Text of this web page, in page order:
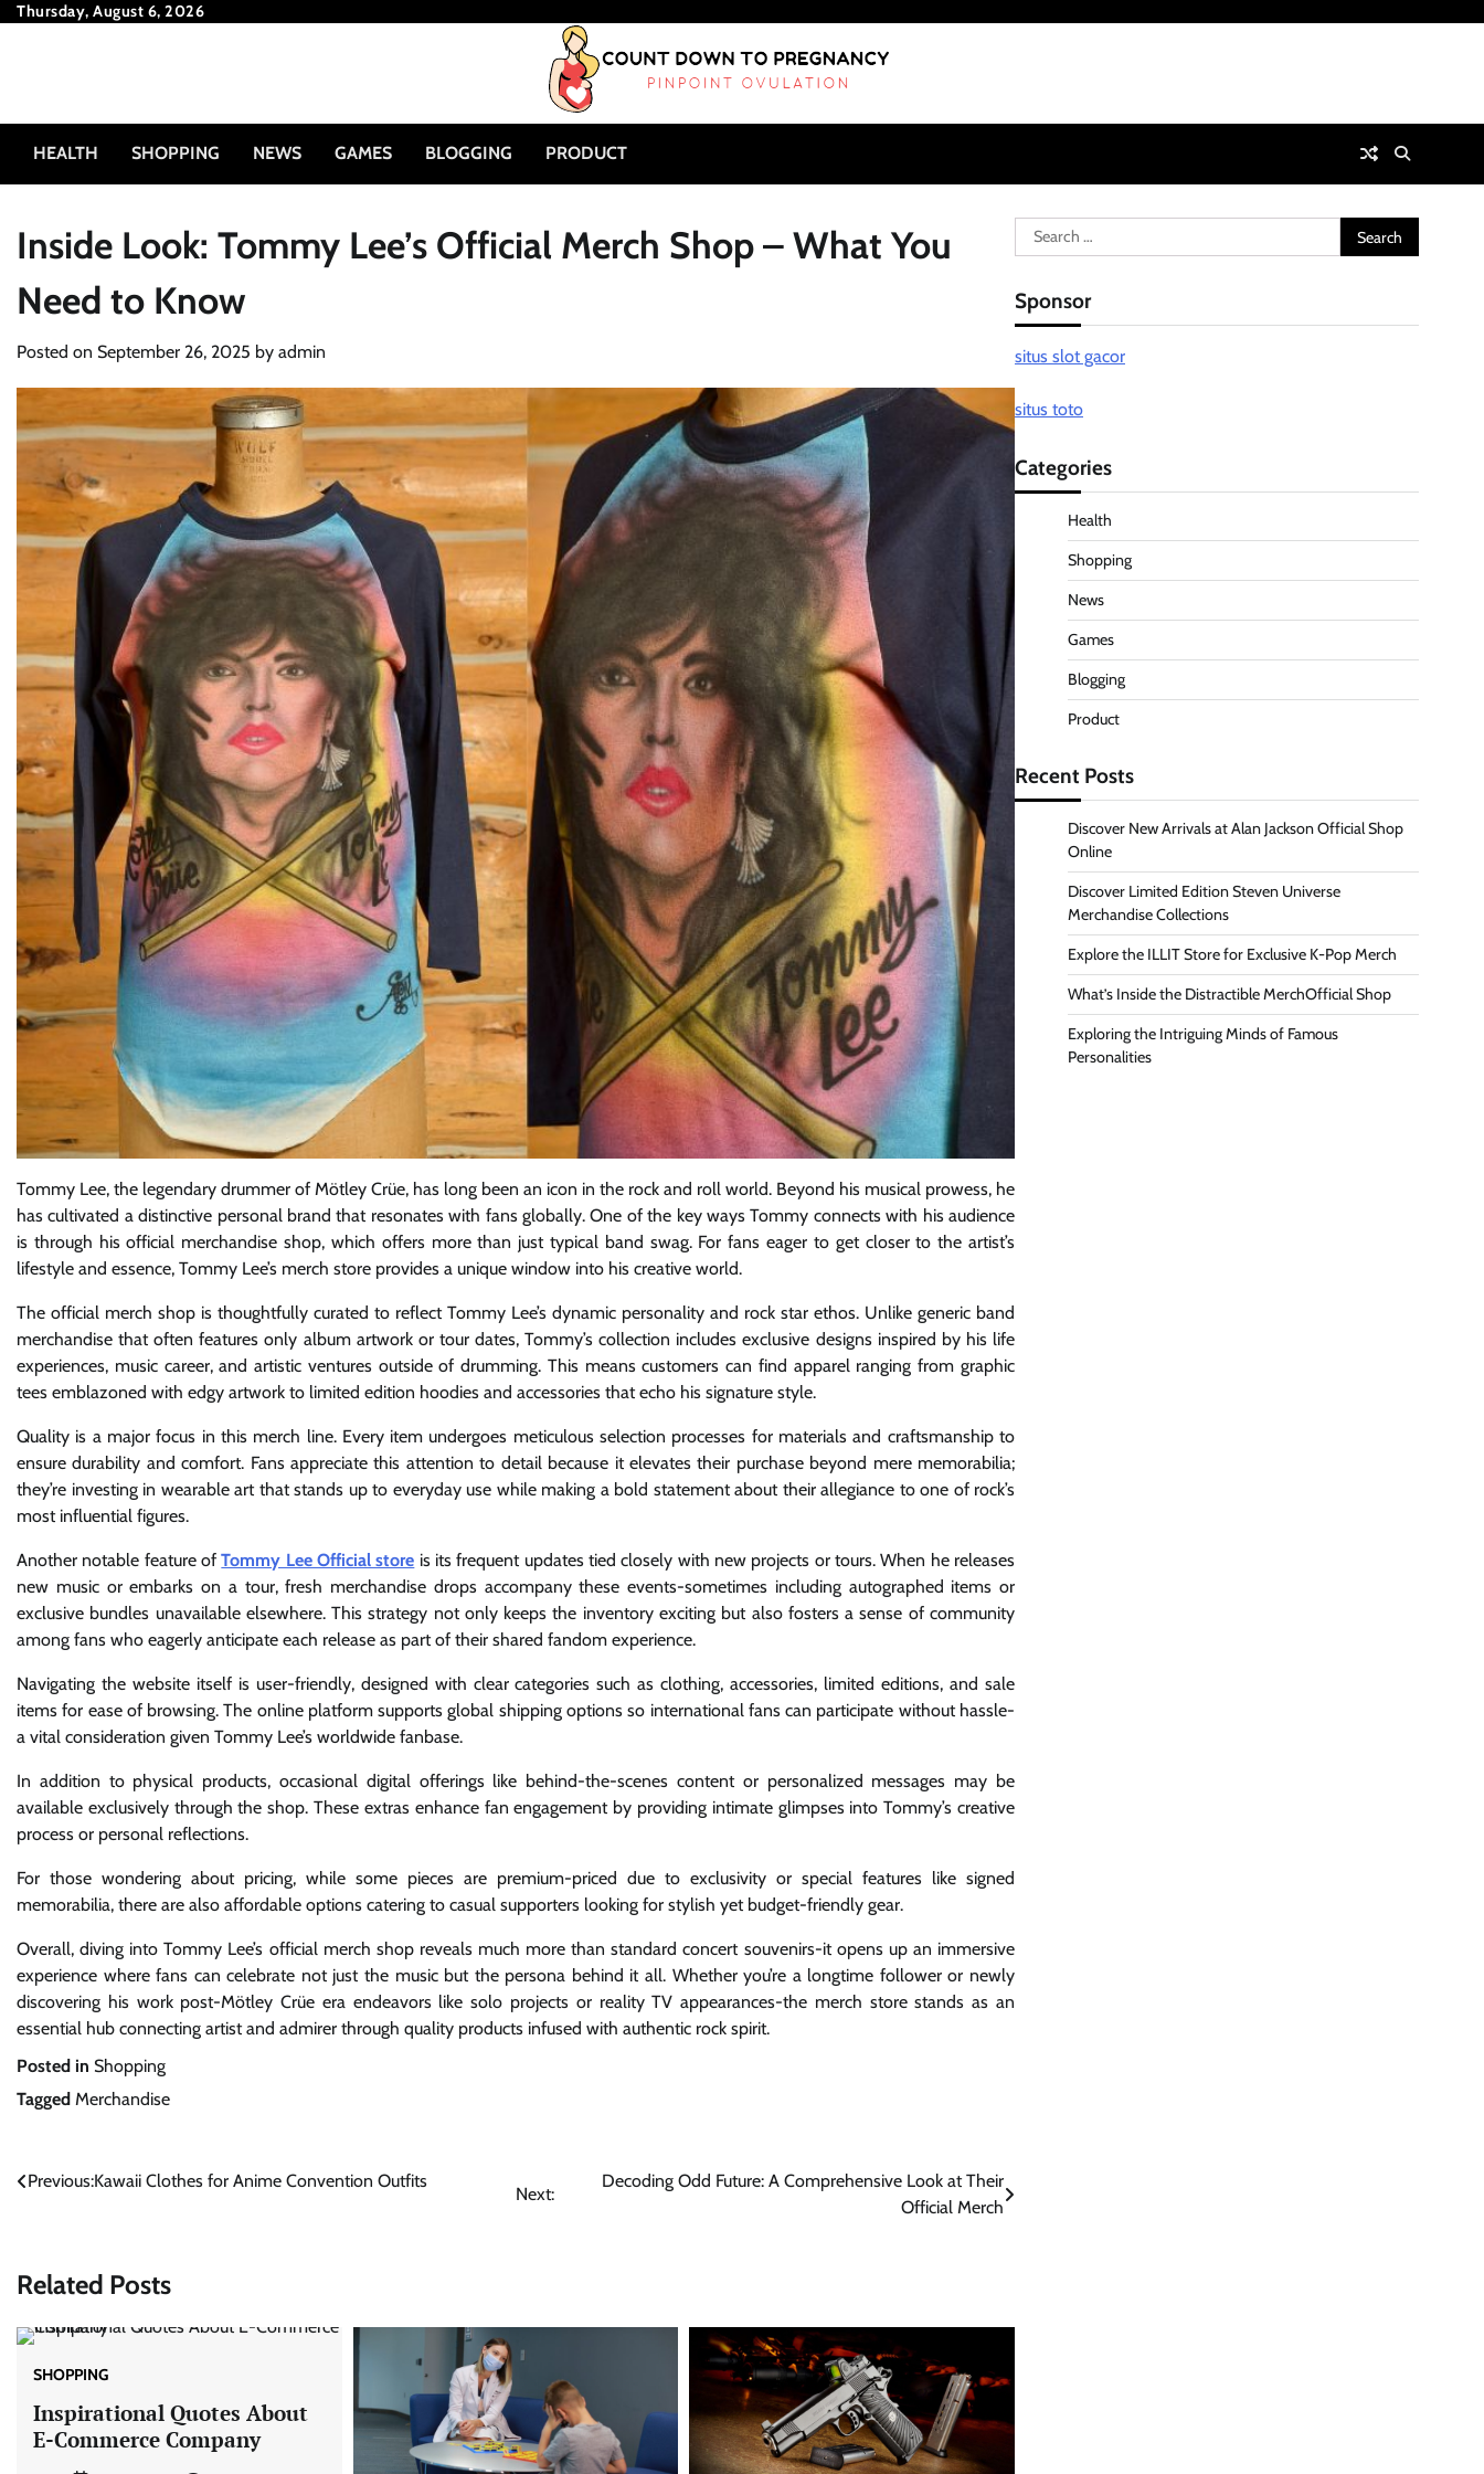
SkipThursday, August 6, 2026
HEALTH SHOPPING NEWS GAMES BLOGGING PRODUCT
Inside Look: Tommy Lee’s Official Merch Shop – What You
Need to Know
Posted on September 26, 2025 by admin
Tommy Lee, the legendary drummer of Mötley Crüe, has long been an icon in the rock and roll world. Beyond his musical prowess, he
has cultivated a distinctive personal brand that resonates with fans globally. One of the key ways Tommy connects with his audience
is through his official merchandise shop, which offers more than just typical band swag. For fans eager to get closer to the artist’s
lifestyle and essence, Tommy Lee’s merch store provides a unique window into his creative world.
The official merch shop is thoughtfully curated to reflect Tommy Lee’s dynamic personality and rock star ethos. Unlike generic band
merchandise that often features only album artwork or tour dates, Tommy’s collection includes exclusive designs inspired by his life
experiences, music career, and artistic ventures outside of drumming. This means customers can find apparel ranging from graphic
tees emblazoned with edgy artwork to limited edition hoodies and accessories that echo his signature style.
Quality is a major focus in this merch line. Every item undergoes meticulous selection processes for materials and craftsmanship to
ensure durability and comfort. Fans appreciate this attention to detail because it elevates their purchase beyond mere memorabilia;
they’re investing in wearable art that stands up to everyday use while making a bold statement about their allegiance to one of rock’s
most influential figures.
Another notable feature ofTommy Lee Official store is its frequent updates tied closely with new projects or tours. When he releases
new music or embarks on a tour, fresh merchandise drops accompany these events-sometimes including autographed items or
exclusive bundles unavailable elsewhere. This strategy not only keeps the inventory exciting but also fosters a sense of community
among fans who eagerly anticipate each release as part of their shared fandom experience.
Navigating the website itself is user-friendly, designed with clear categories such as clothing, accessories, limited editions, and sale
items for ease of browsing. The online platform supports global shipping options so international fans can participate without hassle-
a vital consideration given Tommy Lee’s worldwide fanbase.
In addition to physical products, occasional digital offerings like behind-the-scenes content or personalized messages may be
available exclusively through the shop. These extras enhance fan engagement by providing intimate glimpses into Tommy’s creative
process or personal reflections.
For those wondering about pricing, while some pieces are premium-priced due to exclusivity or special features like signed
memorabilia, there are also affordable options catering to casual supporters looking for stylish yet budget-friendly gear.
Overall, diving into Tommy Lee’s official merch shop reveals much more than standard concert souvenirs-it opens up an immersive
experience where fans can celebrate not just the music but the persona behind it all. Whether you’re a longtime follower or newly
discovering his work post-Mötley Crüe era endeavors like solo projects or reality TV appearances-the merch store stands as an
essential hub connecting artist and admirer through quality products infused with authentic rock spirit.
Posted in Shopping
Tagged Merchandise
Post
Previous:Kawaii Clothes for Anime Convention Outfits
Next:
Decoding Odd Future: A Comprehensive Look at Their
Official Merch
Related Posts
SHOPPING
Inspirational Quotes About
E-Commerce Company
Search
for:
Sponsor
situs slot gacor
situs toto
Categories
Health
Shopping
News
Games
Blogging
Product
Recent Posts
Discover New Arrivals at Alan Jackson Official Shop
Online
Discover Limited Edition Steven Universe
Merchandise Collections
Explore the ILLIT Store for Exclusive K-Pop Merch
What’s Inside the Distractible MerchOfficial Shop
Exploring the Intriguing Minds of Famous
Personalities